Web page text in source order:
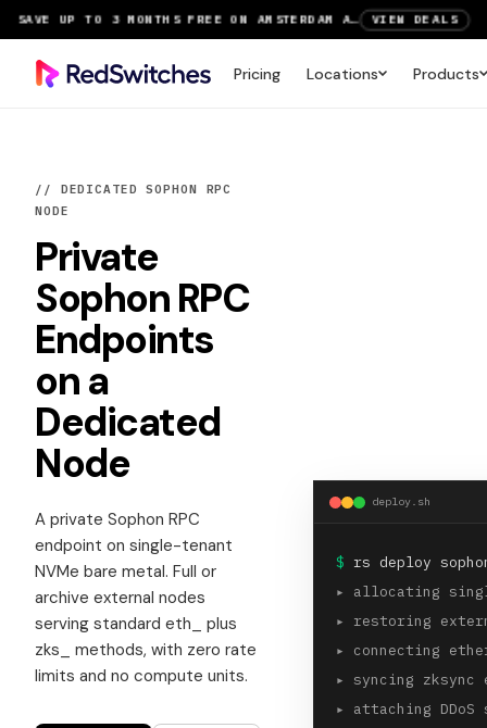
SAVE UP TO 3 MONTHS FREE ON AMSTERDAM AND PARIS SERVERS VIEW DEALS
Pricing Locations Products
// DEDICATED SOPHON RPC
NODE
Private
Sophon RPC
Endpoints
on a
Dedicated
Node
A private Sophon RPC
endpoint on single-tenant
NVMe bare metal. Full or
archive external nodes
serving standard eth_ plus
zks_ methods, with zero rate
limits and no compute units.
deploy.sh
$ rs deploy
▸
allocating
▸
restoring
▸
connecting
▸ syncing
▸
attaching